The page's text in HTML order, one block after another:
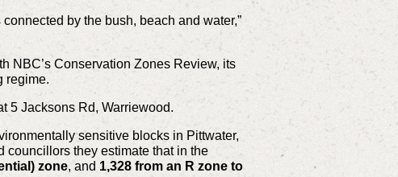
by the bush, beach and water,”
NBC’s Conservation Zones Review, its
regime.
5 Jacksons Rd, Warriewood.
sensitive blocks in Pittwater,
they estimate that in the
zone, and 1,328 from an R zone to